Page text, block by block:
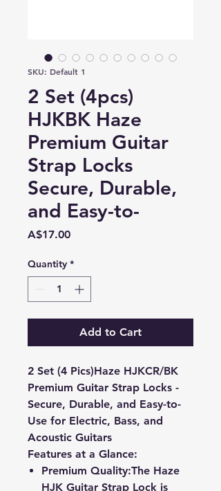
SKU: Default 1
2 Set (4pcs)
HJKBK Haze
Premium Guitar
Strap Locks
Secure, Durable,
and Easy-to-
A$17.00Price
Quantity *
Add to Cart
2 Set (4 Pics)Haze HJKCR/BK
Premium Guitar Strap Locks -
Secure, Durable, and Easy-to-
Use for Electric, Bass, and
Acoustic Guitars
Features at a Glance:
Premium Quality:The Haze
HJK Guitar Strap Lock is